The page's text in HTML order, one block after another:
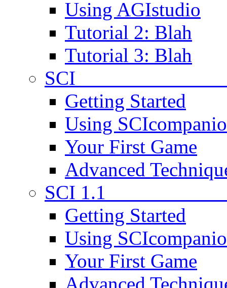
Using AGIstudio
Tutorial 2: Blah
Tutorial 3: Blah
SCI
Getting Started
Using
Your First Game
Advanced
SCI
Getting Started
Using
Your First Game
Advanced